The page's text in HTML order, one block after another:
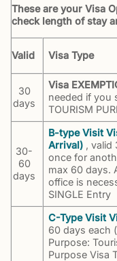
These are your Visa
check length of stay
Valid Visa Type
30
days
Visa
needed if you
TOURISM
30-
60
days
B-type Visit
Arrival) , valid
once for
max 60 days.
office is
SINGLE Entry
C-Type Visit
60 days each
Purpose:
Purpose Visa